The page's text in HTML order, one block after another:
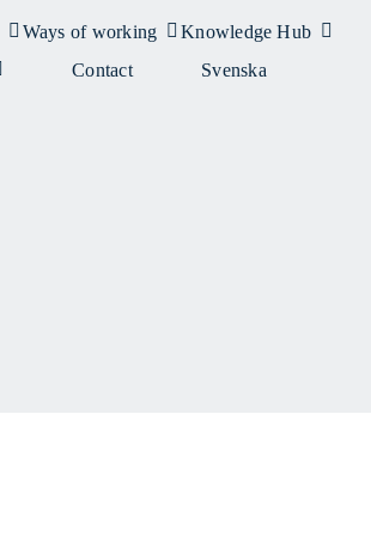
Ways of working
Knowledge Hub
Contact Svenska